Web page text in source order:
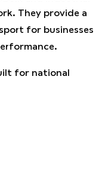
They provide a
for businesses
for national